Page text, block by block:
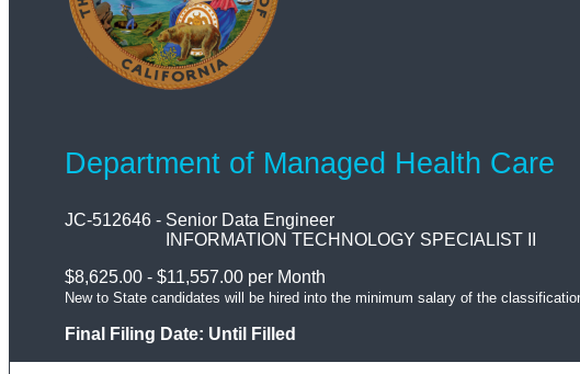
Department of Managed Health Care
JC-512646 - Senior Data Engineer
INFORMATION TECHNOLOGY SPECIALIST II
$8,625.00 - $11,557.00 per Month
New to State candidates will be hired into the minimum salary of the
Final Filing Date: Until Filled